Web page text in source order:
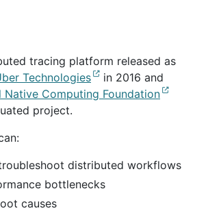
tracing platform released as
Technologies
in 2016 and
Native Computing Foundation
project.
distributed workflows
bottlenecks
causes